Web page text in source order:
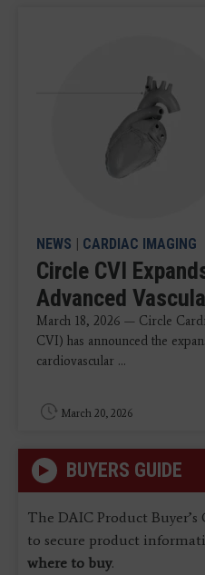
NEWS CARDIAC IMAGING
Circle CVI
Advanced
March 18, 2026 — Circle
CVI) has announced the
cardiovascular ...
March 20, 2026
BUYERS GUIDE
The DAIC Product Buyer’s
to secure product
where to buy.